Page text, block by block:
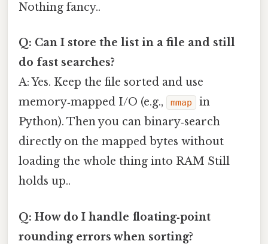
Nothing fancy..
Q: Can I store the list in a file and still
do fast searches?
A: Yes. Keep the file sorted and use
memory‑mapped I/O (e.g.,
mmap
in
Python). Then you can binary‑search
directly on the mapped bytes without
loading the whole thing into RAM Still
holds up..
Q: How do I handle floating‑point
rounding errors when sorting?